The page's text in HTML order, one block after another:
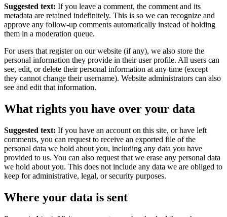
Suggested text: If you leave a comment, the comment and its
metadata are retained indefinitely. This is so we can recognize and
approve any follow-up comments automatically instead of holding
them in a moderation queue.
For users that register on our website (if any), we also store the
personal information they provide in their user profile. All users can
see, edit, or delete their personal information at any time (except
they cannot change their username). Website administrators can also
see and edit that information.
What rights you have over your data
Suggested text: If you have an account on this site, or have left
comments, you can request to receive an exported file of the
personal data we hold about you, including any data you have
provided to us. You can also request that we erase any personal data
we hold about you. This does not include any data we are obliged to
keep for administrative, legal, or security purposes.
Where your data is sent